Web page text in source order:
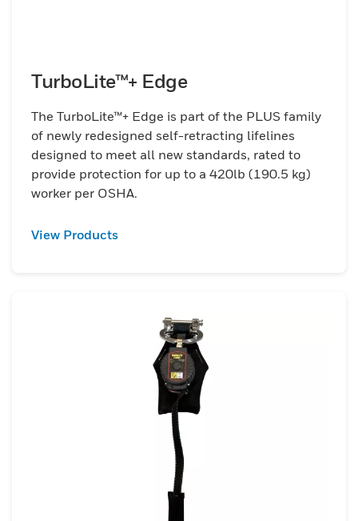
TurboLite™+ Edge
The TurboLite™+ Edge is part of the PLUS family
of newly redesigned self-retracting lifelines
designed to meet all new standards, rated to
provide protection for up to a 420lb (190.5 kg)
worker per OSHA.
View Products